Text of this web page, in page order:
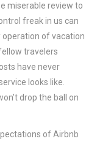
miserable review to
freak in us can
operation of vacation
travelers
have never
looks like.
drop the ball on
of Airbnb